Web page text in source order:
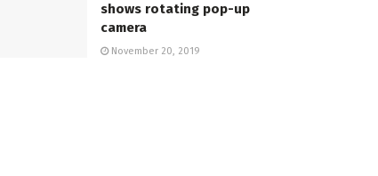
shows rotating pop-up
camera
November 20, 2019